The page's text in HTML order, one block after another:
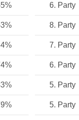
6. Party
8. Party
7. Party
6. Party
5. Party
5. Party